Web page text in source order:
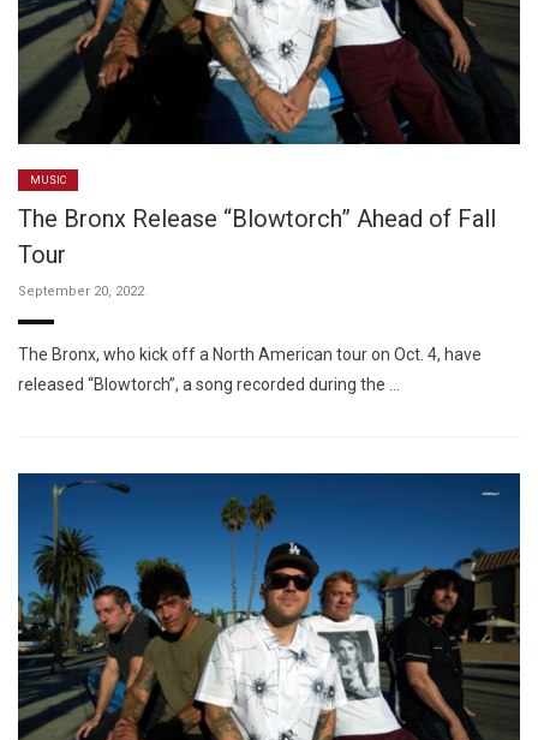
MUSIC
The Bronx Release “Blowtorch” Ahead of Fall
Tour
September 20, 2022
The Bronx, who kick off a North American tour on Oct. 4, have
released “Blowtorch”, a song recorded during the …